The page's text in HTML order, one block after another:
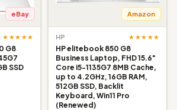
eBay
★★★★★
G8
SSD
Amazon
HP ★★★★★
HP elitebook 850 G8
Business Laptop, FHD 15.6"
Core i5-1135G7 8MB Cache,
up to 4.2GHz, 16GB RAM,
512GB SSD, Backlit
Keyboard, Win11 Pro
(Renewed)